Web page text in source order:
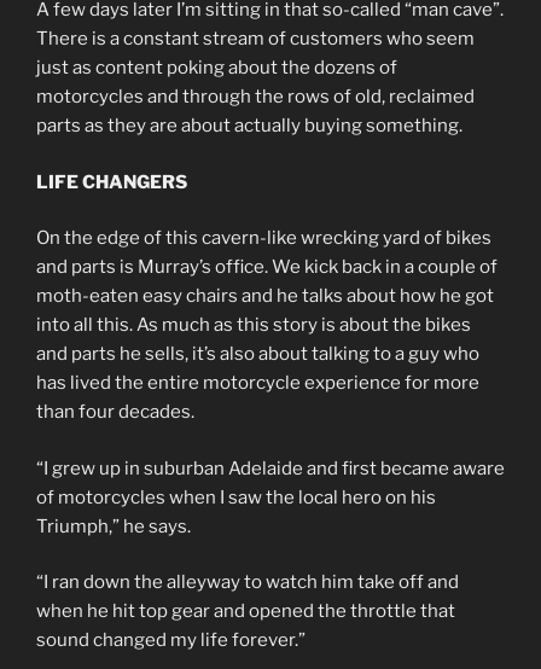
A few days later I’m sitting in that so-called “man cave”.
There is a constant stream of customers who seem
just as content poking about the dozens of
motorcycles and through the rows of old, reclaimed
parts as they are about actually buying something.
LIFE CHANGERS
On the edge of this cavern-like wrecking yard of bikes
and parts is Murray’s office. We kick back in a couple of
moth-eaten easy chairs and he talks about how he got
into all this. As much as this story is about the bikes
and parts he sells, it’s also about talking to a guy who
has lived the entire motorcycle experience for more
than four decades.
“I grew up in suburban Adelaide and first became aware
of motorcycles when I saw the local hero on his
Triumph,” he says.
“I ran down the alleyway to watch him take off and
when he hit top gear and opened the throttle that
sound changed my life forever.”